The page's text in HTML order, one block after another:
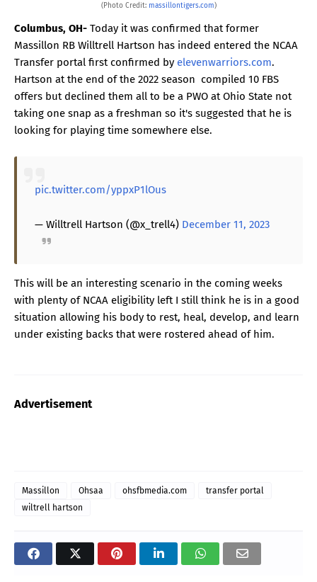
(Photo Credit: massillontigers.com)
Columbus, OH- Today it was confirmed that former
Massillon RB Willtrell Hartson has indeed entered the NCAA
Transfer portal first confirmed by elevenwarriors.com.
Hartson at the end of the 2022 season compiled 10 FBS
offers but declined them all to be a PWO at Ohio State not
taking one snap as a freshman so it's suggested that he is
looking for playing time somewhere else.
pic.twitter.com/yppxP1lOus
— Willtrell Hartson (@x_trell4) December 11, 2023
This will be an interesting scenario in the coming weeks
with plenty of NCAA eligibility left I still think he is in a good
situation allowing his body to rest, heal, develop, and learn
under existing backs that were rostered ahead of him.
Advertisement
Massillon Ohsaa ohsfbmedia.com
transfer portal
wiltrell hartson